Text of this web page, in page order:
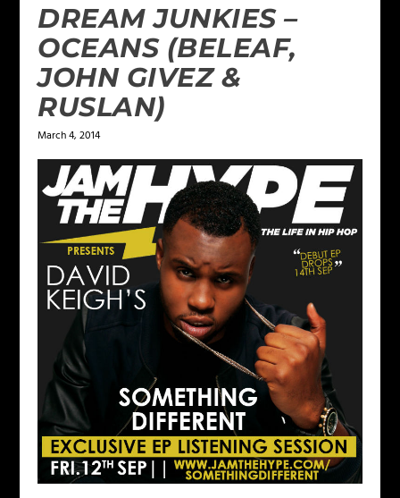
DREAM JUNKIES –
OCEANS (BELEAF,
JOHN GIVEZ &
RUSLAN)
March 4, 2014